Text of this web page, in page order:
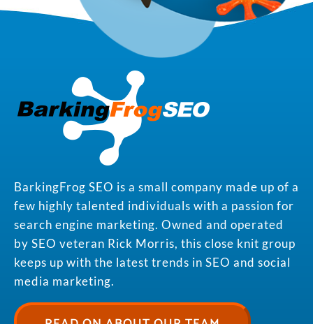
BarkingFrog SEO is a small company made up of a
few highly talented individuals with a passion for
search engine marketing. Owned and operated
by SEO veteran Rick Morris, this close knit group
keeps up with the latest trends in SEO and social
media marketing.